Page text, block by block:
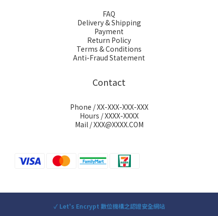
FAQ
Delivery & Shipping
Payment
Return Policy
Terms & Conditions
Anti-Fraud Statement
Contact
Phone / XX-XXX-XXX-XXX
Hours / XXXX-XXXX
Mail / XXX@XXXX.COM
✓ Let's Encrypt 數位機構之認證安全網站